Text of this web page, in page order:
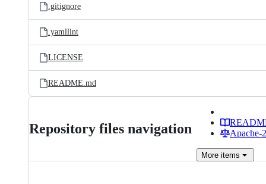
.gitignore
.yamllint
LICENSE
README.md
Repository files navigation
Apache-
More items